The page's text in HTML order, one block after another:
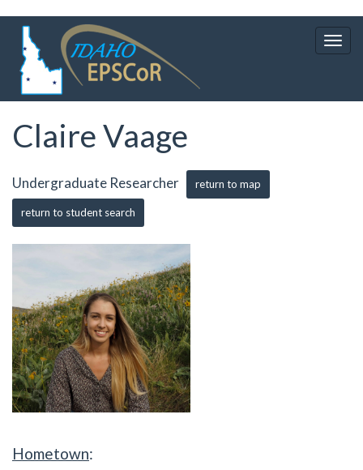
main
content
Claire Vaage
Undergraduate Researcher return to map
return to student search
Hometown: